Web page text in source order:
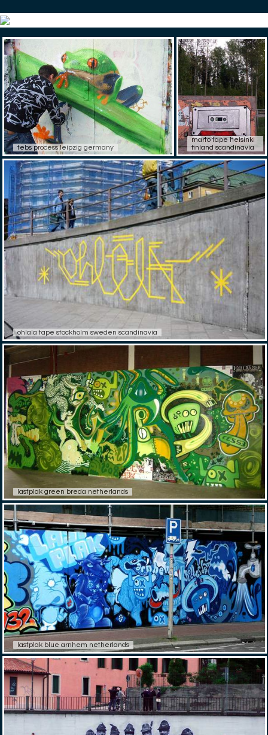
tebs process leipzig germany
marto tape helsinki
finland scandinavia
ohlala tape stockholm sweden scandinavia
lastplak green breda netherlands
lastplak blue arnhem netherlands